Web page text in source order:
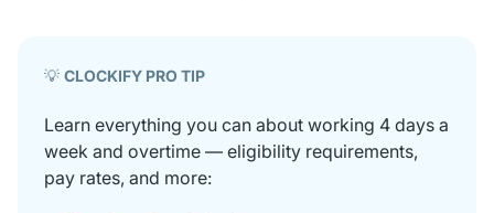
💡 CLOCKIFY PRO TIP
Learn everything you can about working 4 days a
week and overtime — eligibility requirements,
pay rates, and more: